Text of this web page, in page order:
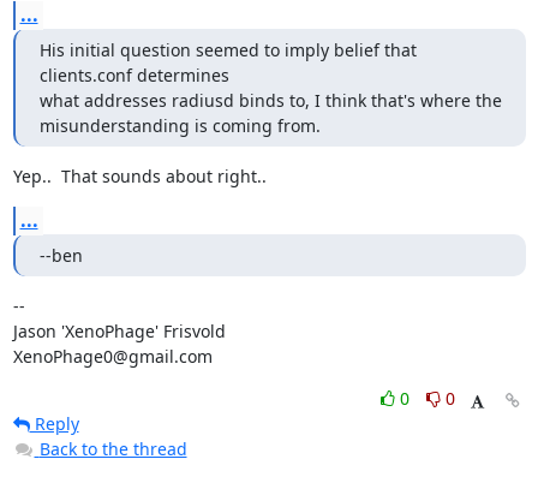
...
His initial question seemed to imply belief that
clients.conf determines
what addresses radiusd binds to, I think that's where the
misunderstanding is coming from.
Yep..  That sounds about right..
...
--ben
--
Jason 'XenoPhage' Frisvold
XenoPhage0@gmail.com
0
0
Reply
Back to the thread